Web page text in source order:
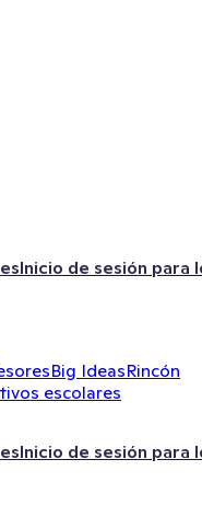
Inicio de sesión para
Big IdeasRincón
escolares
Inicio de sesión para